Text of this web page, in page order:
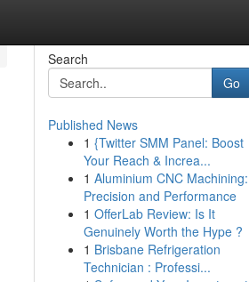
Search
Go
Published News
1 {Twitter SMM Panel: Boost
Your Reach & Increa...
1 Aluminium CNC Machining:
Precision and Performance
1 OfferLab Review: Is It
Genuinely Worth the Hype ?
1 Brisbane Refrigeration
Technician : Professi...